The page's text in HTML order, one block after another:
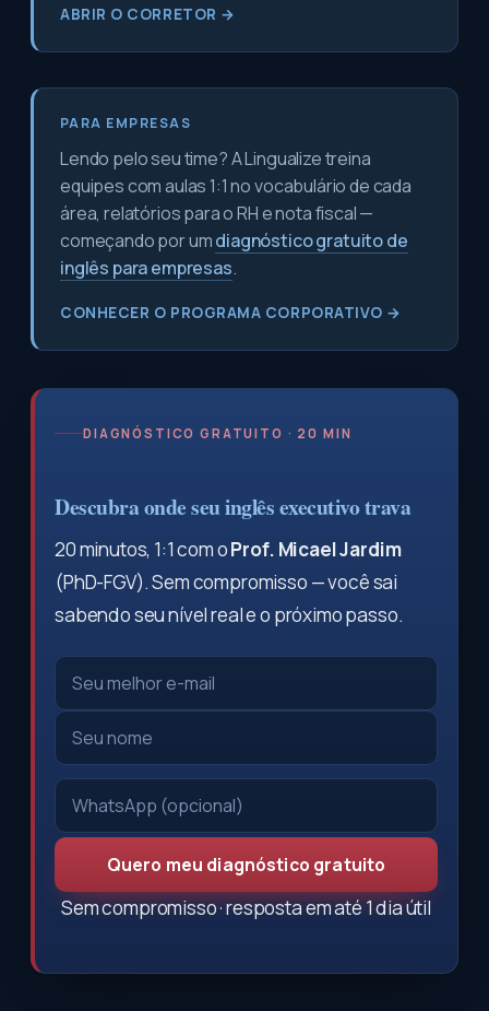
ABRIR O CORRETOR →
PARA EMPRESAS
Lendo pelo seu time? A Lingualize treina
equipes com aulas 1:1 no vocabulário de cada
área, relatórios para o RH e nota fiscal —
começando por umdiagnóstico gratuito de
inglês para empresas.
CONHECER O PROGRAMA CORPORATIVO →
DIAGNÓSTICO GRATUITO · 20 MIN
Descubra onde seu inglês executivo trava
20 minutos, 1:1 com oProf. Micael Jardim
(PhD-FGV). Sem compromisso — você sai
sabendo seu nível real e o próximo passo.
Quero meu diagnóstico gratuito
Sem compromisso · resposta em até 1 dia útil